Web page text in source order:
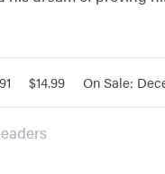
$14.99 On Sale: